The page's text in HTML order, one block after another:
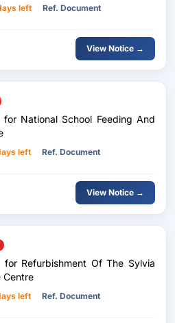
left Ref. Document
View Notice →
National School Feeding And
left Ref. Document
View Notice →
Refurbishment Of The Sylvia
Centre
left Ref. Document